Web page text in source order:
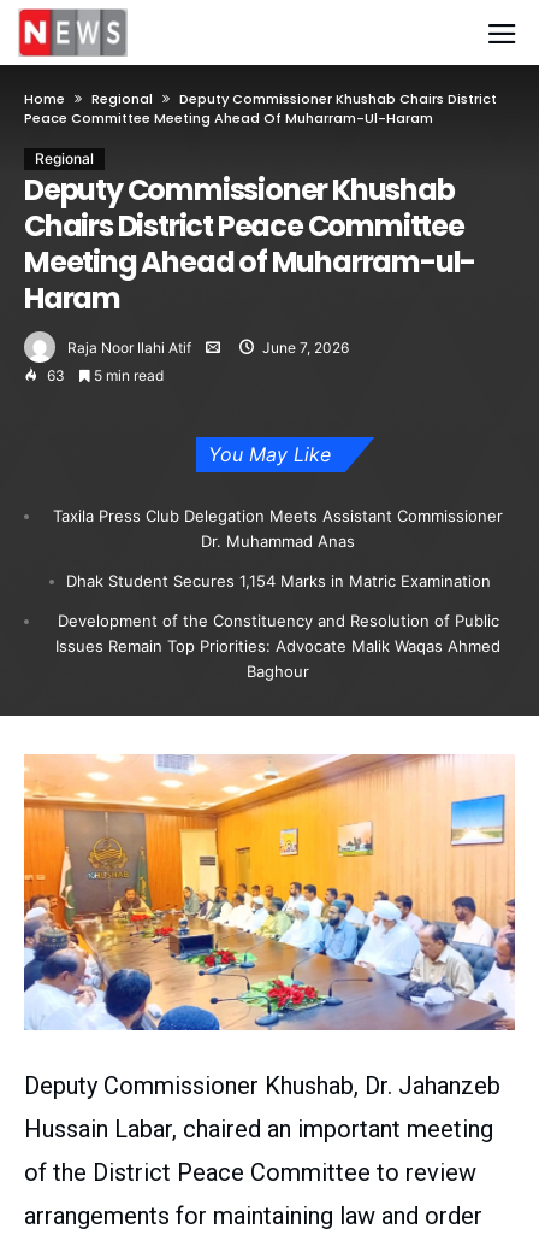
Home Regional
Deputy Commissioner Khushab Chairs District
Peace Committee Meeting Ahead Of Muharram-Ul-Haram
Regional
Deputy Commissioner Khushab
Chairs District Peace Committee
Meeting Ahead of Muharram-ul-
Haram
Raja Noor Ilahi Atif
June 7, 2026
63
5 min read
You May Like
Taxila Press Club Delegation Meets Assistant Commissioner
Dr. Muhammad Anas
Dhak Student Secures 1,154 Marks in Matric Examination
Development of the Constituency and Resolution of Public
Issues Remain Top Priorities: Advocate Malik Waqas Ahmed
Baghour
Deputy Commissioner Khushab, Dr. Jahanzeb
Hussain Labar, chaired an important meeting
of the District Peace Committee to review
arrangements for maintaining law and order